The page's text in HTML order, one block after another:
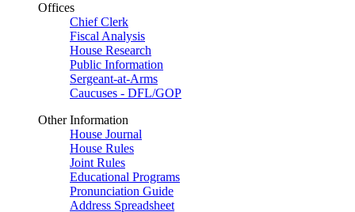
Offices
Chief Clerk
Fiscal Analysis
House Research
Public Information
Sergeant-at-Arms
Caucuses - DFL/GOP
Other Information
House Journal
House Rules
Joint Rules
Educational Programs
Pronunciation Guide
Address Spreadsheet